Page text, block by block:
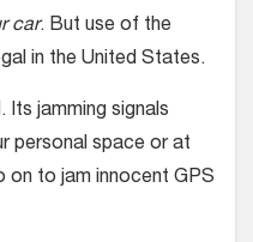
car. But use of the
in the United States.
Its jamming signals
personal space or at
on to jam innocent GPS